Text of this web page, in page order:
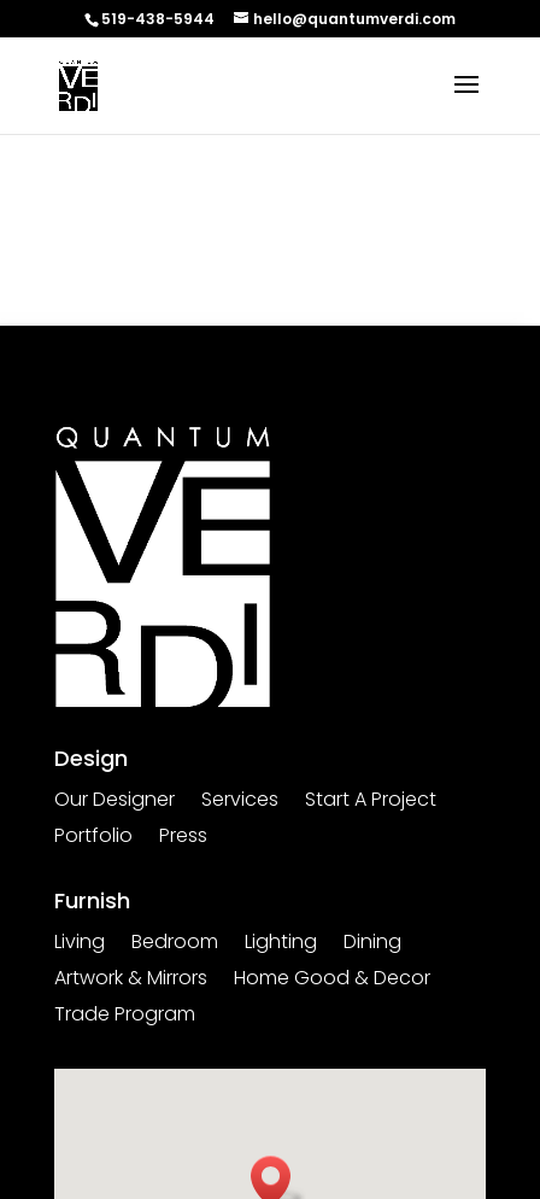
519-438-5944 hello@quantumverdi.com
Design
Our Designer Services
Start A Project
Portfolio
Press
Furnish
Living Bedroom Lighting
Dining
Artwork & Mirrors
Home Good & Decor
Trade Program